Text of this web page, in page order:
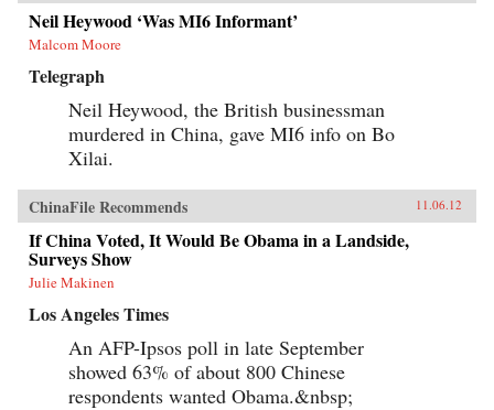
Neil Heywood ‘Was MI6 Informant’
Malcom Moore
Telegraph
Neil Heywood, the British businessman
murdered in China, gave MI6 info on Bo
Xilai.
ChinaFile Recommends 11.06.12
If China Voted, It Would Be Obama in a Landside,
Surveys Show
Julie Makinen
Los Angeles Times
An AFP-Ipsos poll in late September
showed 63% of about 800 Chinese
respondents wanted Obama.&nbsp;